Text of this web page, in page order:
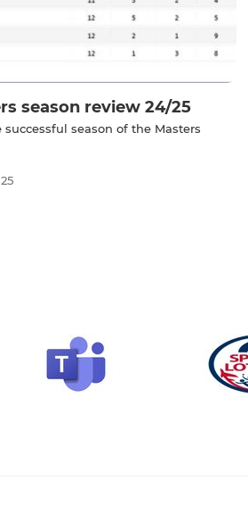
season review 24/25
season of the Masters